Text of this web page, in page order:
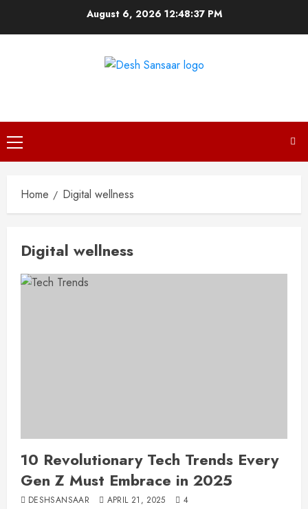
August 6, 2026 12:48:37 PM
Primary
Menu
Home Digital wellness
Digital wellness
10 Revolutionary Tech Trends Every
Gen Z Must Embrace in 2025
DESHSANSAAR APRIL 21, 2025 4